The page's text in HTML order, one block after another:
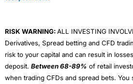
RISK WARNING:ALL INVESTING
Derivatives, Spread betting and CFD
risk to your capital and can result in
deposit. Between 68-89% of retail
when trading CFDs and spread bets.